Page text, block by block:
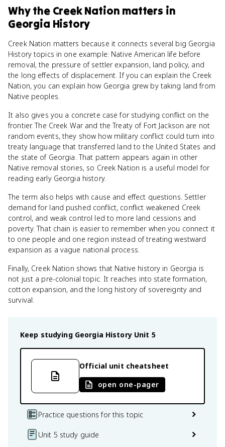
Whythe Creek Nation matters in
Georgia History
Creek Nation matters because it connects several big Georgia
History topics in one example: Native American life before
removal, the pressure of settler expansion, land policy, and
the long effects of displacement. If you can explain the Creek
Nation, you can explain how Georgia grew by taking land from
Native peoples.
It also gives you a concrete case for studying conflict on the
frontier. The Creek War and the Treaty of Fort Jackson are not
random events, they show how military conflict could turn into
treaty language that transferred land to the United States and
the state of Georgia. That pattern appears again in other
Native removal stories, so Creek Nation is a useful model for
reading early Georgia history.
The term also helps with cause and effect questions. Settler
demand for land pushed conflict, conflict weakened Creek
control, and weak control led to more land cessions and
poverty. That chain is easier to remember when you connect it
to one people and one region instead of treating westward
expansion as a vague national process.
Finally, Creek Nation shows that Native history in Georgia is
not just a pre-colonial topic. It reaches into state formation,
cotton expansion, and the long history of sovereignty and
survival.
Keep studying Georgia History Unit 5
Official unit cheatsheet
open one-pager
Practice questions for this topic
Unit 5 study guide